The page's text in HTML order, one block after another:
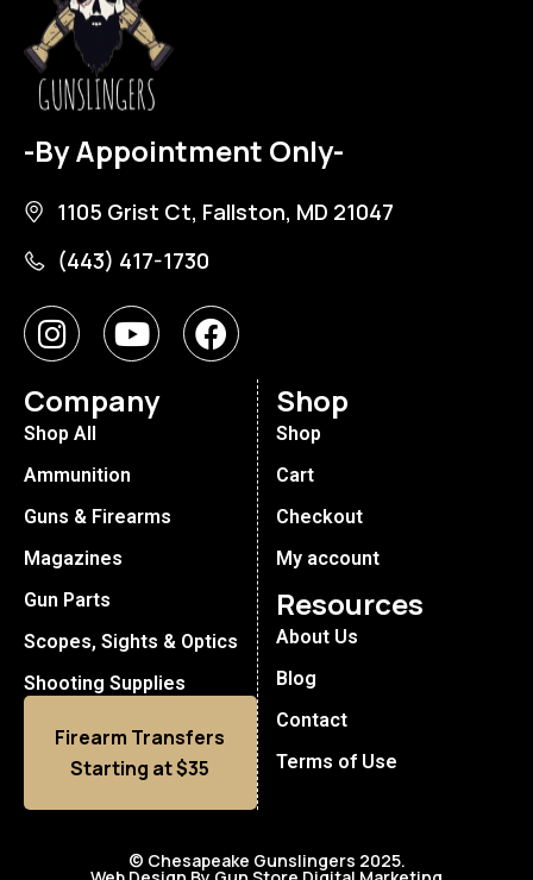
-By Appointment Only-
1105 Grist Ct, Fallston, MD 21047
(443) 417-1730
Company
Shop All
Ammunition
Guns & Firearms
Magazines
Gun Parts
Scopes, Sights & Optics
Shooting Supplies
Firearm Transfers
Starting at $35
Shop
Shop
Cart
Checkout
My account
Resources
About Us
Blog
Contact
Terms of Use
© Chesapeake Gunslingers 2025.